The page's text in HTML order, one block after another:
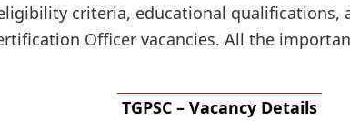
criteria, educational qualifications,
Officer vacancies. All the
TGPSC – Vacancy Details